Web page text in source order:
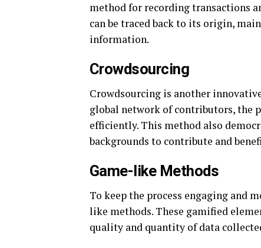
method for recording transactions
can be traced back to its origin,
information.
Crowdsourcing
Crowdsourcing is another
global network of contributors, the
efficiently. This method also
backgrounds to contribute and
Game-like Methods
To keep the process engaging and
like methods. These gamified
quality and quantity of data